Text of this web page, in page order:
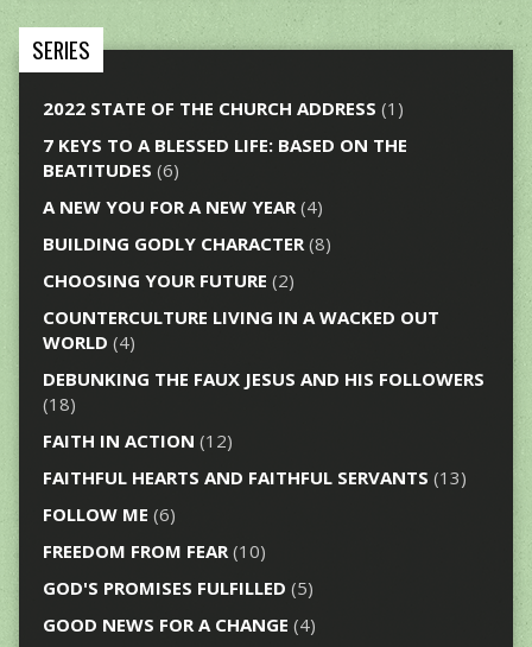
SERIES
2022 STATE OF THE CHURCH ADDRESS (1)
7 KEYS TO A BLESSED LIFE: BASED ON THE
BEATITUDES (6)
A NEW YOU FOR A NEW YEAR(4)
BUILDING GODLY CHARACTER(8)
CHOOSING YOUR FUTURE (2)
COUNTERCULTURE LIVING IN A WACKED OUT
WORLD (4)
DEBUNKING THE FAUX JESUS AND HIS FOLLOWERS
(18)
FAITH IN ACTION (12)
FAITHFUL HEARTS AND FAITHFUL SERVANTS (13)
FOLLOW ME (6)
FREEDOM FROM FEAR(10)
GOD'S PROMISES FULFILLED (5)
GOOD NEWS FOR A CHANGE (4)